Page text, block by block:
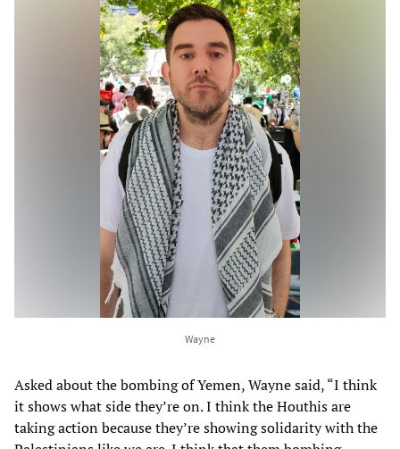
Wayne
Asked about the bombing of Yemen, Wayne said, “I think
it shows what side they’re on. I think the Houthis are
taking action because they’re showing solidarity with the